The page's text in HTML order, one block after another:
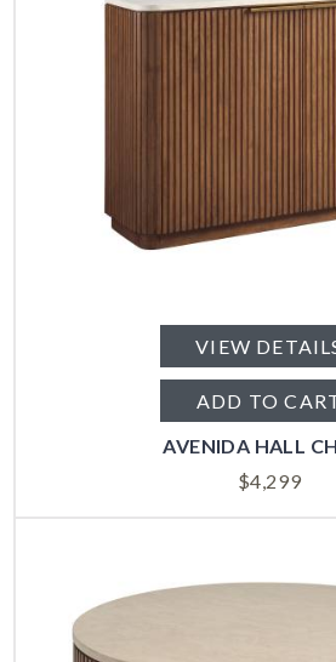
VIEW
ADD TO
AVENIDA HALL
$4,299